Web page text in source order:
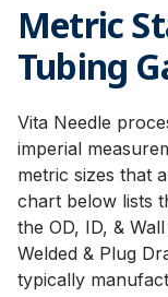
Metric
Tubing
Vita Needle
imperial
metric sizes that
chart below lists
the OD, ID, &
Welded & Plug
typically